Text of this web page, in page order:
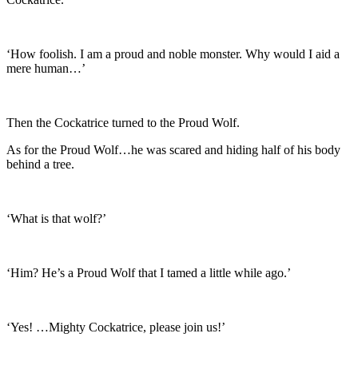
‘How foolish. I am a proud and noble monster. Why would I aid a
mere human…’
Then the Cockatrice turned to the Proud Wolf.
As for the Proud Wolf…he was scared and hiding half of his body
behind a tree.
‘What is that wolf?’
‘Him? He’s a Proud Wolf that I tamed a little while ago.’
‘Yes! …Mighty Cockatrice, please join us!’